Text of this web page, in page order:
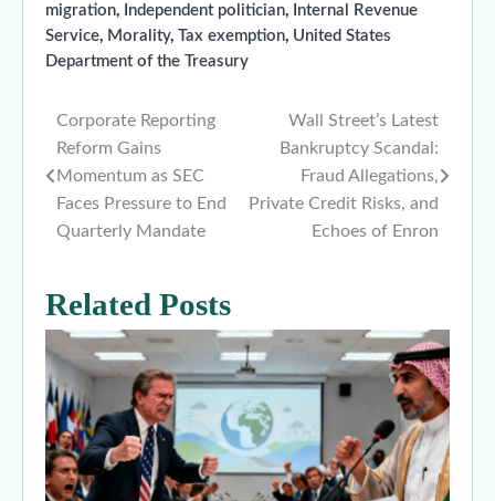
migration, Independent politician, Internal Revenue
Service, Morality, Tax exemption, United States
Department of the Treasury
Post
navigation
Corporate Reporting
Reform Gains
Momentum as SEC
Faces Pressure to End
Quarterly Mandate
Wall Street’s Latest
Bankruptcy Scandal:
Fraud Allegations,
Private Credit Risks, and
Echoes of Enron
Related Posts